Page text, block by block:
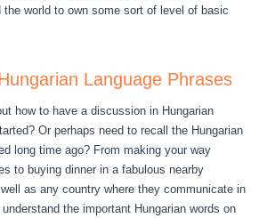
the world to own some sort of level of basic
Language Phrases
how to have a discussion in Hungarian
Or perhaps need to recall the Hungarian
long time ago? From making your way
to buying dinner in a fabulous nearby
as any country where they communicate in
the important Hungarian words on